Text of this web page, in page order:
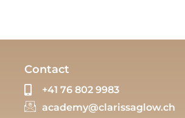
Contact
+41 76 802 9983
academy@clarissaglow.ch